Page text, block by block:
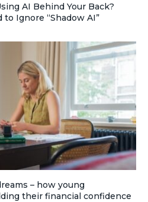
AI Behind Your Back?
to Ignore “Shadow AI”
– how young
their financial confidence